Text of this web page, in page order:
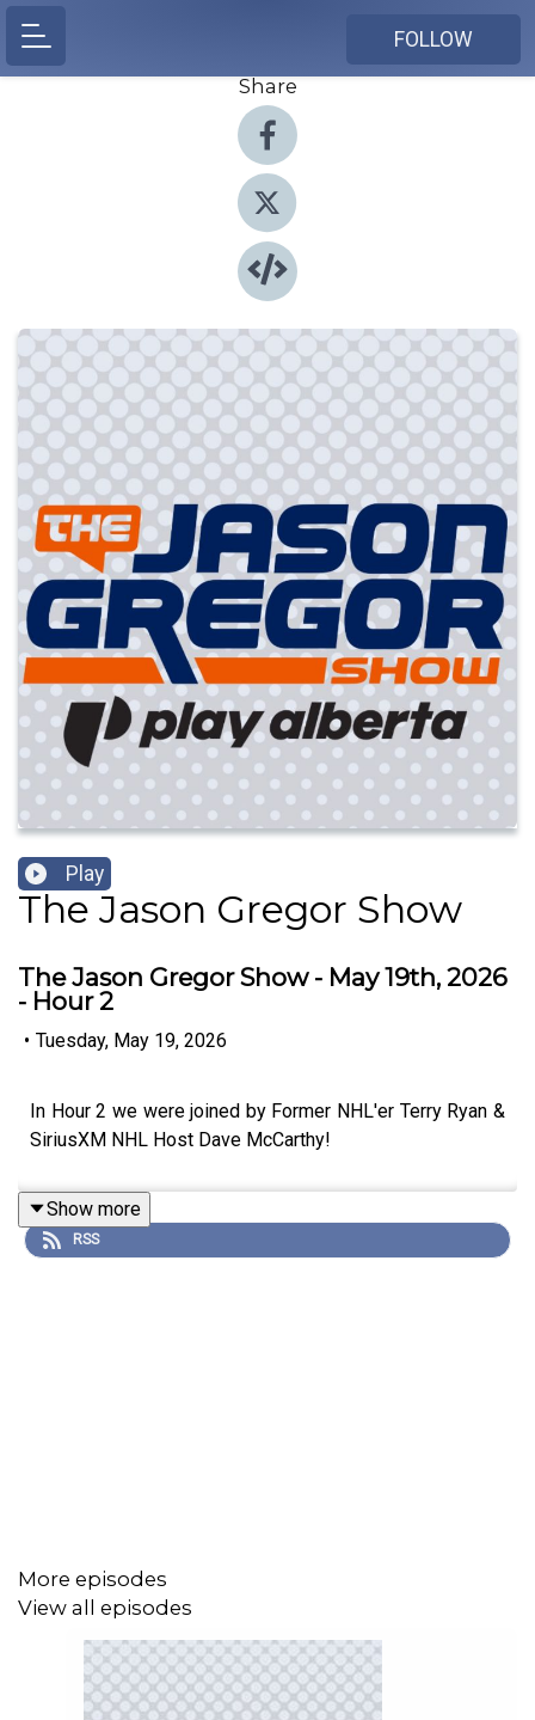
FOLLOW
Share
Play
The Jason Gregor Show
The Jason Gregor Show - May 19th, 2026
- Hour 2
• Tuesday, May 19, 2026
In Hour 2 we were joined by Former NHL'er Terry Ryan &
SiriusXM NHL Host Dave McCarthy!
Show more
RSS
More episodes
View all episodes